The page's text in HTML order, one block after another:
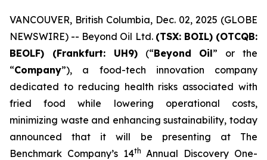
VANCOUVER, British Columbia, Dec. 02, 2025 (GLOBE
NEWSWIRE) -- Beyond Oil Ltd. (TSX: BOIL) (OTCQB:
BEOLF) (Frankfurt: UH9)(“Beyond Oil” or the
“Company”), a food-tech innovation company
dedicated to reducing health risks associated with
fried food while lowering operational costs,
minimizing waste and enhancing sustainability, today
announced that it will be presenting at The
Benchmark Company’s 14th Annual Discovery One-